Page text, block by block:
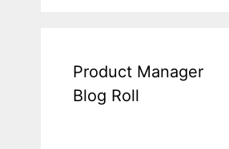
Product Manager
Blog Roll